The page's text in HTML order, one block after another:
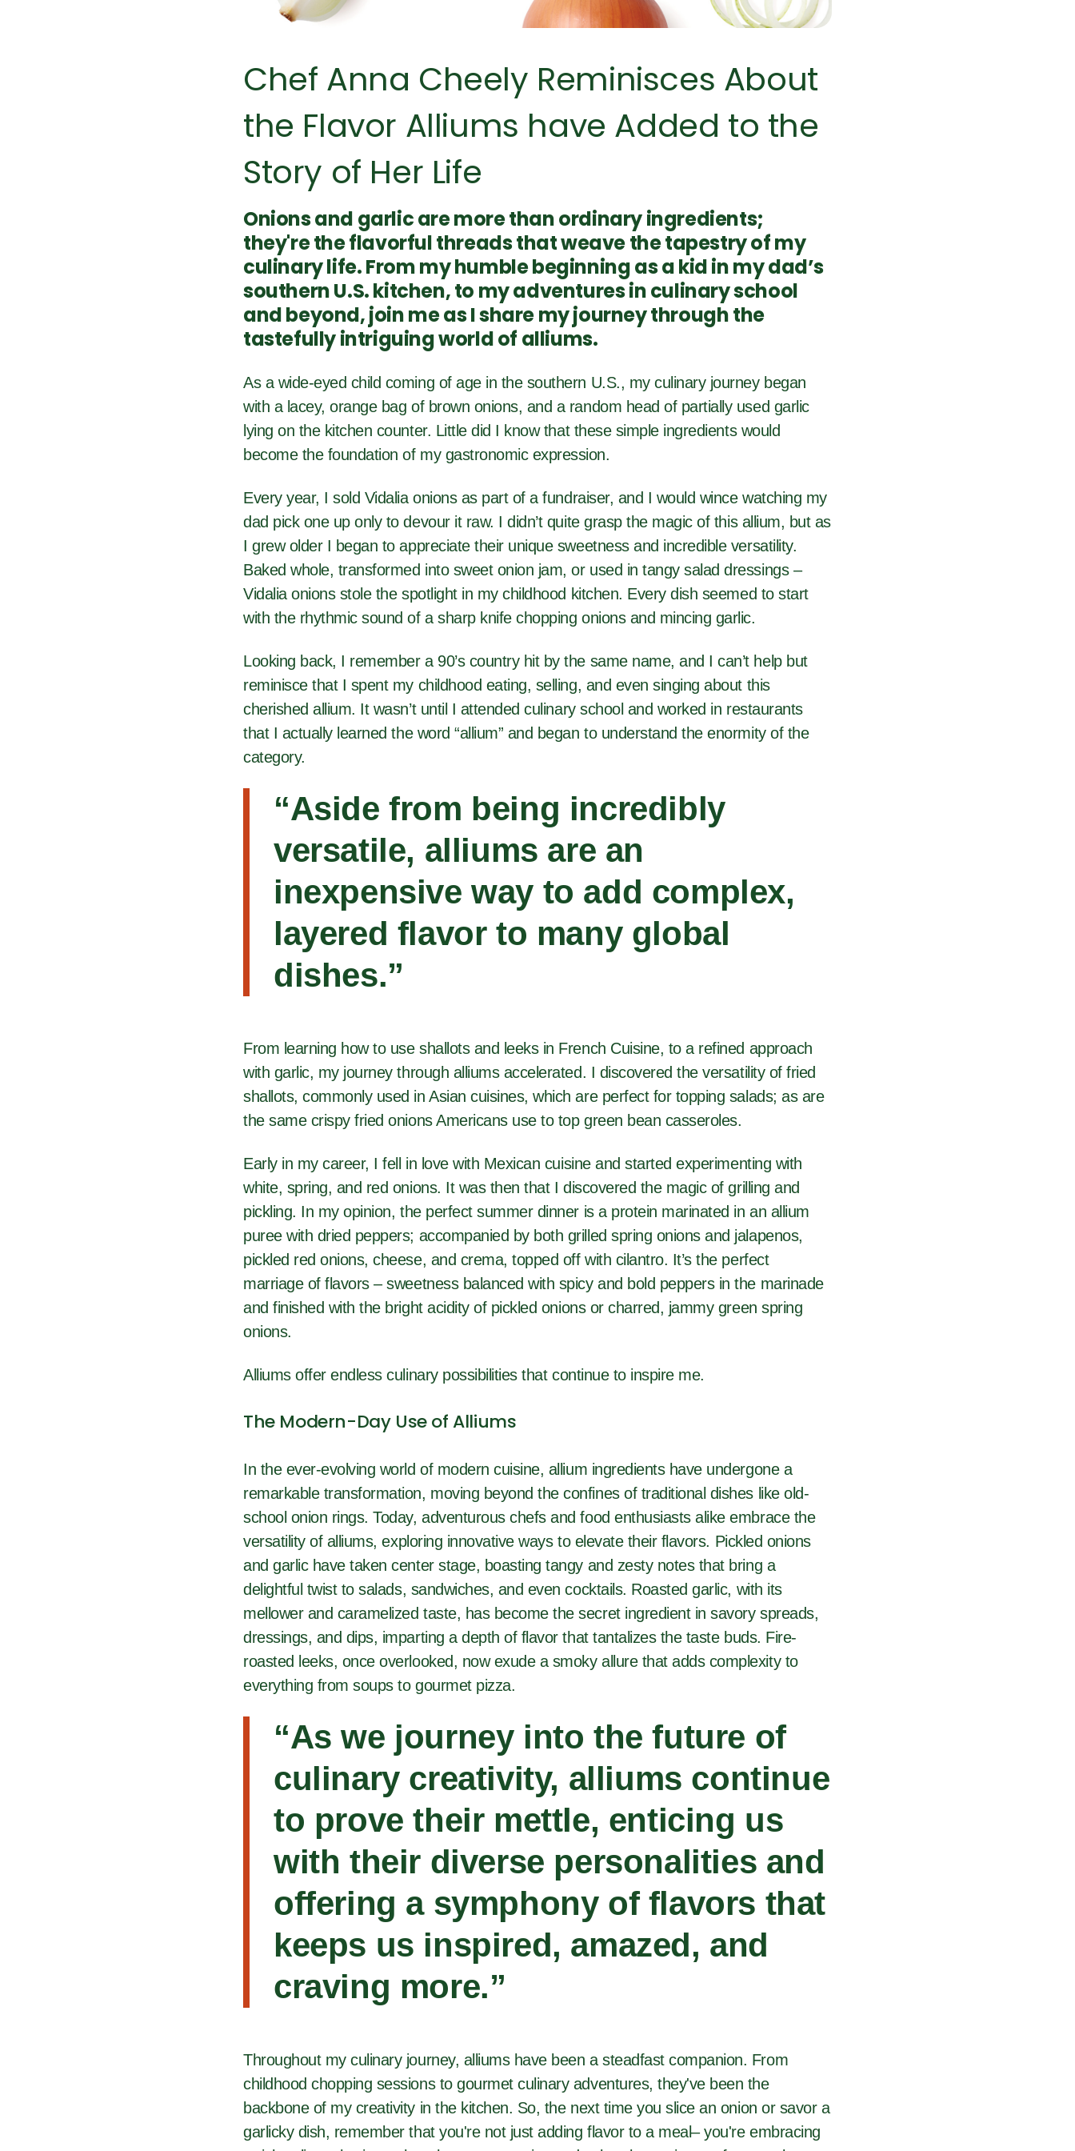
Chef Anna Cheely Reminisces About
the Flavor Alliums have Added to the
Story of Her Life
Onions and garlic are more than ordinary ingredients;
they're the flavorful threads that weave the tapestry of my
culinary life. From my humble beginning as a kid in my dad’s
southern U.S. kitchen, to my adventures in culinary school
and beyond, join me as I share my journey through the
tastefully intriguing world of alliums.
As a wide-eyed child coming of age in the southern U.S., my culinary journey began
with a lacey, orange bag of brown onions, and a random head of partially used garlic
lying on the kitchen counter. Little did I know that these simple ingredients would
become the foundation of my gastronomic expression.
Every year, I sold Vidalia onions as part of a fundraiser, and I would wince watching my
dad pick one up only to devour it raw. I didn’t quite grasp the magic of this allium, but as
I grew older I began to appreciate their unique sweetness and incredible versatility.
Baked whole, transformed into sweet onion jam, or used in tangy salad dressings –
Vidalia onions stole the spotlight in my childhood kitchen. Every dish seemed to start
with the rhythmic sound of a sharp knife chopping onions and mincing garlic.
Looking back, I remember a 90’s country hit by the same name, and I can’t help but
reminisce that I spent my childhood eating, selling, and even singing about this
cherished allium. It wasn’t until I attended culinary school and worked in restaurants
that I actually learned the word “allium” and began to understand the enormity of the
category.
“Aside from being incredibly
versatile, alliums are an
inexpensive way to add complex,
layered flavor to many global
dishes.”
From learning how to use shallots and leeks in French Cuisine, to a refined approach
with garlic, my journey through alliums accelerated. I discovered the versatility of fried
shallots, commonly used in Asian cuisines, which are perfect for topping salads; as are
the same crispy fried onions Americans use to top green bean casseroles.
Early in my career, I fell in love with Mexican cuisine and started experimenting with
white, spring, and red onions. It was then that I discovered the magic of grilling and
pickling. In my opinion, the perfect summer dinner is a protein marinated in an allium
puree with dried peppers; accompanied by both grilled spring onions and jalapenos,
pickled red onions, cheese, and crema, topped off with cilantro. It’s the perfect
marriage of flavors – sweetness balanced with spicy and bold peppers in the marinade
and finished with the bright acidity of pickled onions or charred, jammy green spring
onions.
Alliums offer endless culinary possibilities that continue to inspire me.
The Modern-Day Use of Alliums
In the ever-evolving world of modern cuisine, allium ingredients have undergone a
remarkable transformation, moving beyond the confines of traditional dishes like old-
school onion rings. Today, adventurous chefs and food enthusiasts alike embrace the
versatility of alliums, exploring innovative ways to elevate their flavors. Pickled onions
and garlic have taken center stage, boasting tangy and zesty notes that bring a
delightful twist to salads, sandwiches, and even cocktails. Roasted garlic, with its
mellower and caramelized taste, has become the secret ingredient in savory spreads,
dressings, and dips, imparting a depth of flavor that tantalizes the taste buds. Fire-
roasted leeks, once overlooked, now exude a smoky allure that adds complexity to
everything from soups to gourmet pizza.
“As we journey into the future of
culinary creativity, alliums continue
to prove their mettle, enticing us
with their diverse personalities and
offering a symphony of flavors that
keeps us inspired, amazed, and
craving more.”
Throughout my culinary journey, alliums have been a steadfast companion. From
childhood chopping sessions to gourmet culinary adventures, they've been the
backbone of my creativity in the kitchen. So, the next time you slice an onion or savor a
garlicky dish, remember that you're not just adding flavor to a meal– you're embracing